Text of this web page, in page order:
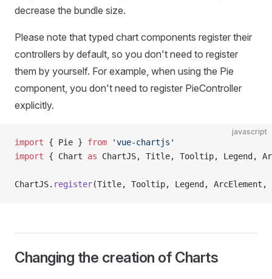
decrease the bundle size.
Please note that typed chart components register their
controllers by default, so you don't need to register
them by yourself. For example, when using the Pie
component, you don't need to register PieController
explicitly.
javascript
import { Pie } from 'vue-chartjs'
import { Chart as ChartJS, Title, Tooltip, Legend,
ChartJS. register(Title, Tooltip, Legend, ArcElement,
Changing the creation of Charts